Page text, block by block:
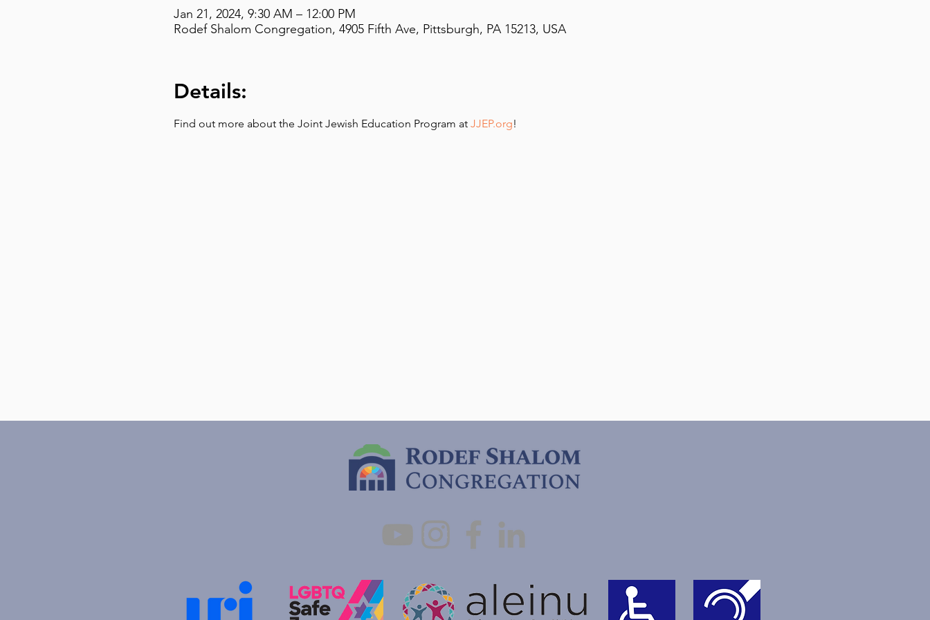
Jan 21, 2024, 9:30 AM – 12:00 PM
Rodef Shalom Congregation, 4905 Fifth Ave, Pittsburgh, PA 15213, USA
Details:
Find out more about the Joint Jewish Education Program at JJEP.org!